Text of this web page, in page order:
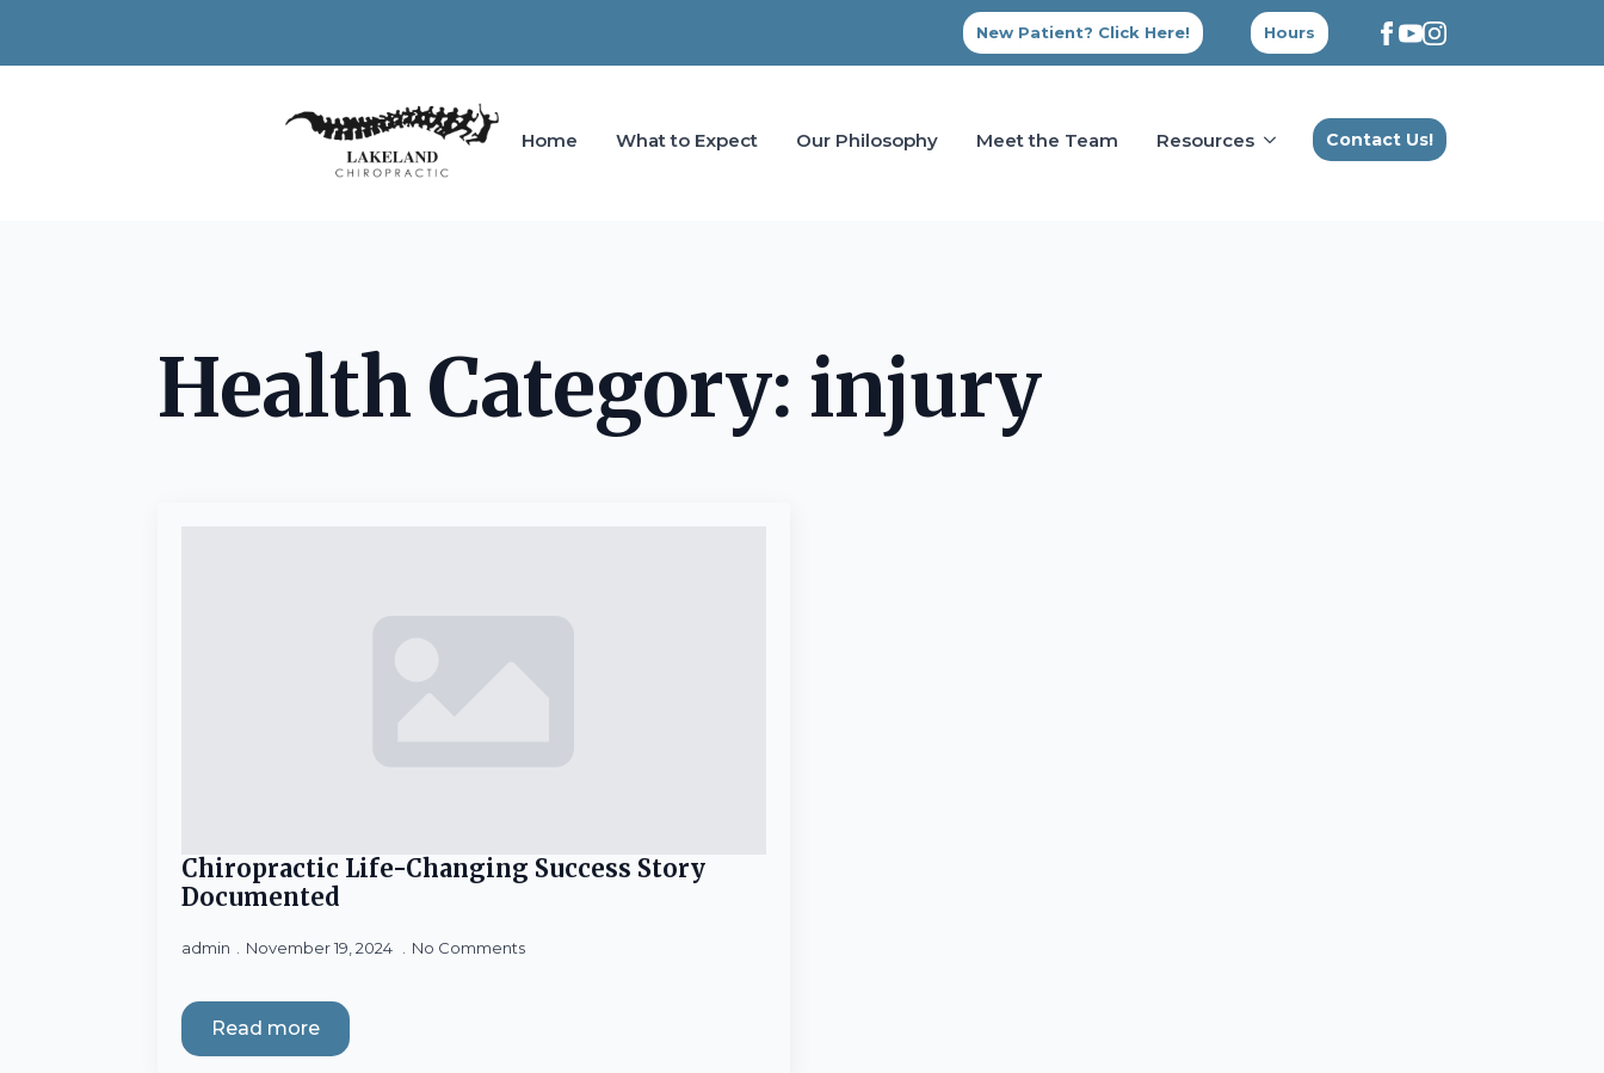
New Patient? Click Here! Hours
Home What to Expect Our Philosophy Meet the Team Resources Contact Us!
Health Category: injury
Chiropractic Life-Changing Success Story
Documented
admin November 19, 2024 No Comments
Read more